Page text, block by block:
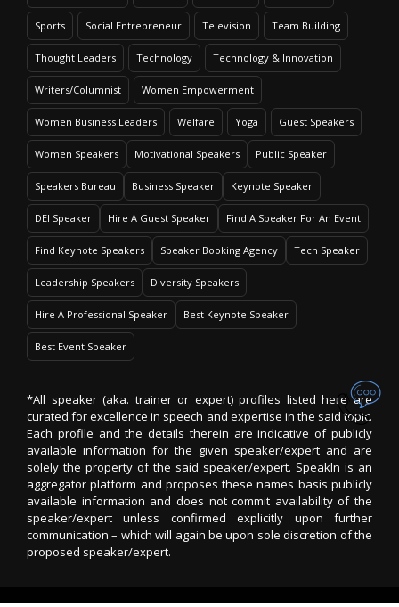
Sports Social Entrepreneur Television Team Building
Thought Leaders Technology Technology & Innovation
Writers/Columnist Women Empowerment
Women Business Leaders Welfare Yoga Guest Speakers
Women Speakers Motivational Speakers Public Speaker
Speakers Bureau Business Speaker Keynote Speaker
DEI Speaker Hire A Guest Speaker Find A Speaker For An Event
Find Keynote Speakers Speaker Booking Agency Tech Speaker
Leadership Speakers Diversity Speakers
Hire A Professional Speaker Best Keynote Speaker
Best Event Speaker
*All speaker (aka. trainer or expert) profiles listed here are
curated for excellence in speech and expertise in the said topic.
Each profile and the details therein are indicative of publicly
available information for the given speaker/expert and are
solely the property of the said speaker/expert. SpeakIn is an
aggregator platform and proposes these names basis publicly
available information and does not commit availability of the
speaker/expert unless confirmed explicitly upon further
communication – which will again be upon sole discretion of the
proposed speaker/expert.